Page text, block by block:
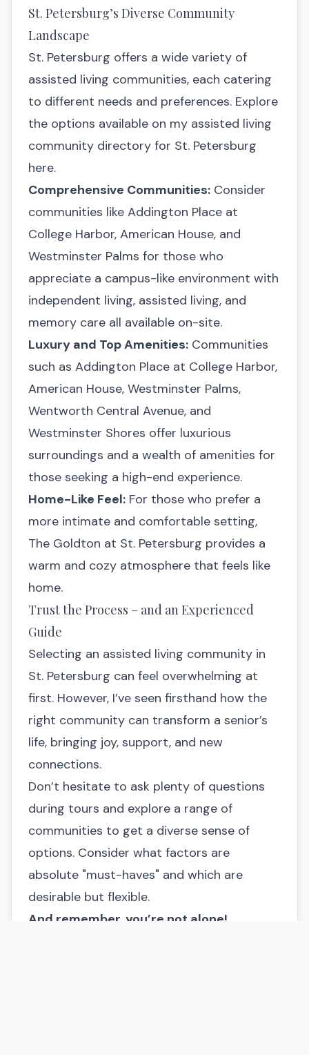
St. Petersburg’s Diverse Community
Landscape
St. Petersburg offers a wide variety of
assisted living communities, each catering
to different needs and preferences. Explore
the options available on my assisted living
community directory for St. Petersburg
here.
Comprehensive Communities: Consider
communities like Addington Place at
College Harbor, American House, and
Westminster Palms for those who
appreciate a campus-like environment with
independent living, assisted living, and
memory care all available on-site.
Luxury and Top Amenities: Communities
such as Addington Place at College Harbor,
American House, Westminster Palms,
Wentworth Central Avenue, and
Westminster Shores offer luxurious
surroundings and a wealth of amenities for
those seeking a high-end experience.
Home-Like Feel: For those who prefer a
more intimate and comfortable setting,
The Goldton at St. Petersburg provides a
warm and cozy atmosphere that feels like
home.
Trust the Process – and an Experienced
Guide
Selecting an assisted living community in
St. Petersburg can feel overwhelming at
first. However, I’ve seen firsthand how the
right community can transform a senior’s
life, bringing joy, support, and new
connections.
Don’t hesitate to ask plenty of questions
during tours and explore a range of
communities to get a diverse sense of
options. Consider what factors are
absolute "must-haves" and which are
desirable but flexible.
And remember, you’re not alone!